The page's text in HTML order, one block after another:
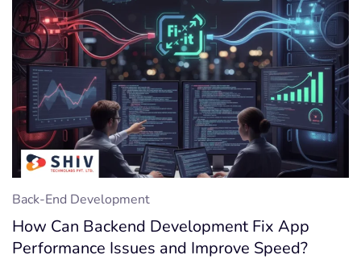
Back-End Development
How Can Backend Development Fix App
Performance Issues and Improve Speed?